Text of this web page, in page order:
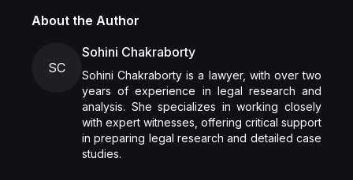
About the Author
SC
Sohini Chakraborty
Sohini Chakraborty is a lawyer, with over two
years of experience in legal research and
analysis. She specializes in working closely
with expert witnesses, offering critical support
in preparing legal research and detailed case
studies.